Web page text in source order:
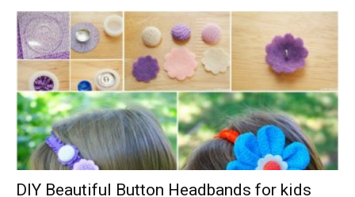
DIY Beautiful Button Headbands for kids